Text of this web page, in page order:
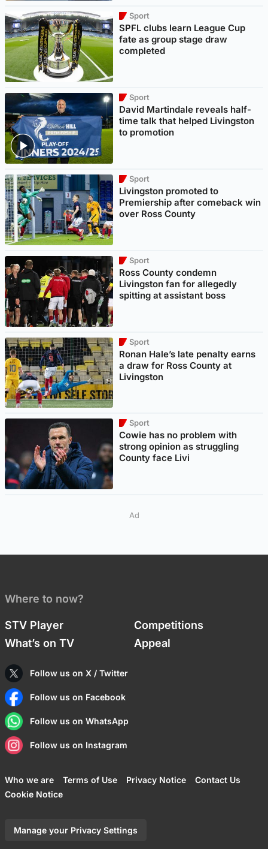
Sport
SPFL clubs learn League Cup
fate as group stage draw
completed
Sport
David Martindale reveals half-
time talk that helped Livingston
to promotion
Sport
Livingston promoted to
Premiership after comeback win
over Ross County
Sport
Ross County condemn
Livingston fan for allegedly
spitting at assistant boss
Sport
Ronan Hale’s late penalty earns
a draw for Ross County at
Livingston
Sport
Cowie has no problem with
strong opinion as struggling
County face Livi
Ad
Where to now?
STV Player
Competitions
What’s on TV
Appeal
Follow us on X / Twitter
Follow us on Facebook
Follow us on WhatsApp
Follow us on Instagram
Who we are Terms of Use Privacy Notice
Contact Us
Cookie Notice
Manage your Privacy Settings